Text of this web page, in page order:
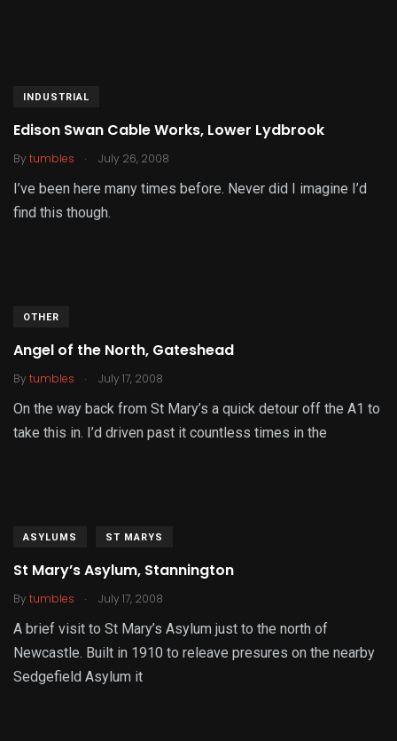
INDUSTRIAL
Edison Swan Cable Works, Lower Lydbrook
By tumbles . July 26, 2008
I’ve been here many times before. Never did I imagine I’d
find this though.
OTHER
Angel of the North, Gateshead
By tumbles . July 17, 2008
On the way back from St Mary’s a quick detour off the A1 to
take this in. I’d driven past it countless times in the
ASYLUMS ST MARYS
St Mary’s Asylum, Stannington
By tumbles . July 17, 2008
A brief visit to St Mary’s Asylum just to the north of
Newcastle. Built in 1910 to releave presures on the nearby
Sedgefield Asylum it